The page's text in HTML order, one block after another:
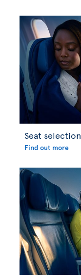
Seat selection
Find out more